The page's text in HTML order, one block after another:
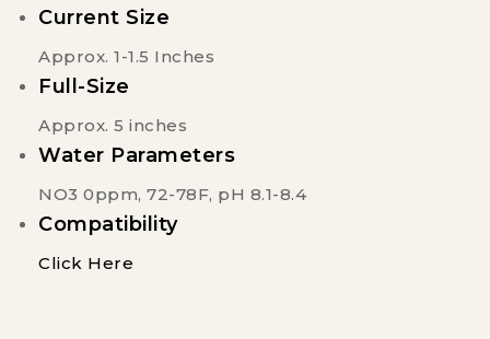
Current Size
Approx. 1-1.5 Inches
Full-Size
Approx. 5 inches
Water Parameters
NO3 0ppm, 72-78F, pH 8.1-8.4
Compatibility
Click Here